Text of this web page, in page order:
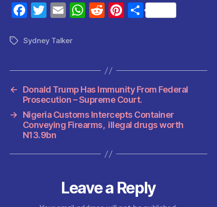
F
c
b
o
o
k
T
itt
E
ai
W
A
p
p
R
t
Pi
t
S
TagsSydney Talker
←
Donald Trump Has Immunity From Federal
Prosecution – Supreme Court.
→
Nigeria Customs Intercepts Container
Conveying Firearms, illegal drugs worth
N13.9bn
Leave a Reply